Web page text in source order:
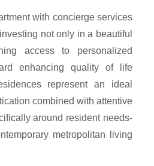
with concierge services
not only in a beautiful
access to personalized
enhancing quality of life
represent an ideal
combined with attentive
around resident needs-
metropolitan living